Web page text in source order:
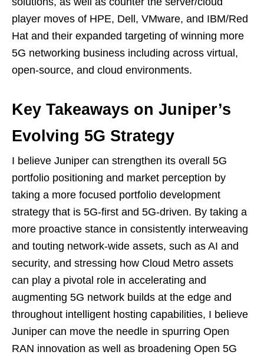
player moves of HPE, Dell, VMware, and IBM/Red
Hat and their expanded targeting of winning more
5G networking business including across virtual,
open-source, and cloud environments.
Key Takeaways on Juniper’s
Evolving 5G Strategy
I believe Juniper can strengthen its overall 5G
portfolio positioning and market perception by
taking a more focused portfolio development
strategy that is 5G-first and 5G-driven. By taking a
more proactive stance in consistently interweaving
and touting network-wide assets, such as AI and
security, and stressing how Cloud Metro assets
can play a pivotal role in accelerating and
augmenting 5G network builds at the edge and
throughout intelligent hosting capabilities, I believe
Juniper can move the needle in spurring Open
RAN innovation as well as broadening Open 5G